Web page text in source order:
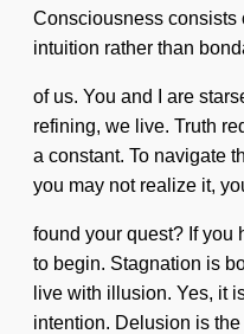
Consciousness consists
intuition rather than
of us. You and I are
refining, we live. Truth
a constant. To navigate
you may not realize it,
found your quest? If you
to begin. Stagnation is
live with illusion. Yes, it
intention. Delusion is